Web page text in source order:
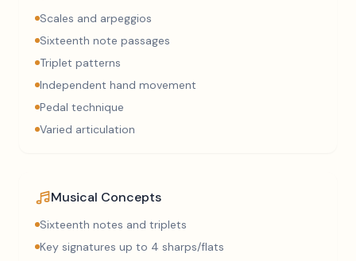
Scales and arpeggios
Sixteenth note passages
Triplet patterns
Independent hand movement
Pedal technique
Varied articulation
Musical Concepts
Sixteenth notes and triplets
Key signatures up to 4 sharps/flats